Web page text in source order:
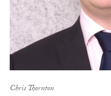
Chris Thornton